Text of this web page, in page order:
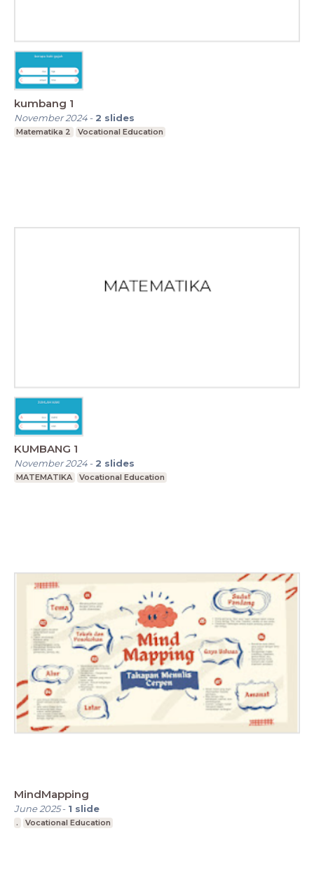
kumbang 1
November 2024- 2 slides
Matematika 2 Vocational Education
KUMBANG 1
November 2024- 2 slides
MATEMATIKA Vocational Education
MindMapping
June 2025- 1 slide
. Vocational Education